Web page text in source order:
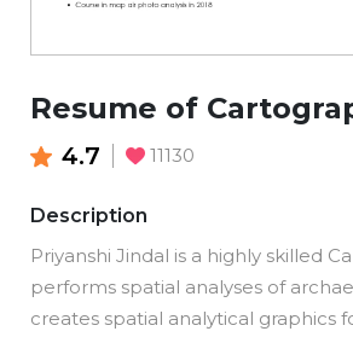
Resume of
4.7 11130
Description
Priyanshi Jindal is a highly skilled
performs spatial analyses of
creates spatial analytical graphics